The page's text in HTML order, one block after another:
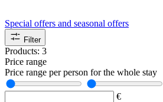
Special offers and seasonal offers
Filter
Products: 3
Price range
Price range per person for the whole stay
€